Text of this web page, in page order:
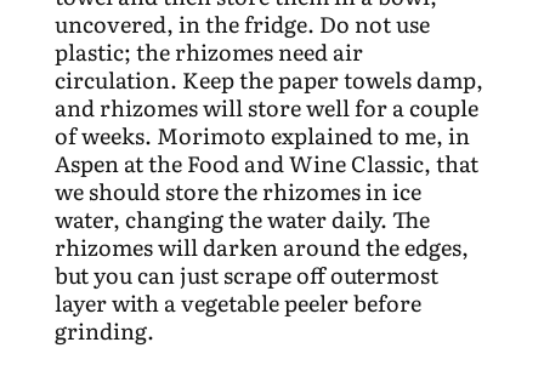
uncovered, in the fridge. Do not use
plastic; the rhizomes need air
circulation. Keep the paper towels damp,
and rhizomes will store well for a couple
of weeks. Morimoto explained to me, in
Aspen at the Food and Wine Classic, that
we should store the rhizomes in ice
water, changing the water daily. The
rhizomes will darken around the edges,
but you can just scrape off outermost
layer with a vegetable peeler before
grinding.